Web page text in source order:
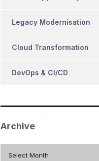
Legacy Modernisation
Cloud Transformation
DevOps & CI/CD
Archive
Select Month